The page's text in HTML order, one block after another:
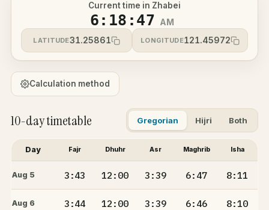
Current time in Zhabei
6:18:47 AM
LATITUDE31.25861 LONGITUDE121.45972
Calculation method
10-day timetable Gregorian Hijri Both
Day Fajr Dhuhr Asr Maghrib Isha
Aug 5 3:43 12:00 3:39 6:47 8:11
Aug 6 3:44 12:00 3:39 6:46 8:10